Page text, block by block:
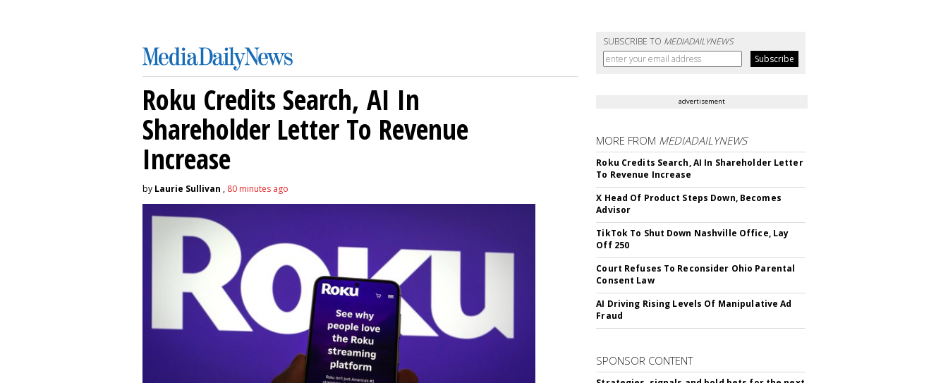
SUBSCRIBE TO MEDIADAILYNEWS
Roku Credits Search, AI In
Shareholder Letter To Revenue
Increase
by Laurie Sullivan , 80 minutes ago
advertisement
MORE FROM MEDIADAILYNEWS
Roku Credits Search, AI In Shareholder Letter
To Revenue Increase
X Head Of Product Steps Down, Becomes
Advisor
TikTok To Shut Down Nashville Office, Lay
Off 250
Court Refuses To Reconsider Ohio Parental
Consent Law
AI Driving Rising Levels Of Manipulative Ad
Fraud
SPONSOR CONTENT